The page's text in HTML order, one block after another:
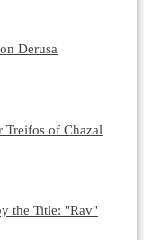
Derusa
Treifos of Chazal
the Title: "Rav"